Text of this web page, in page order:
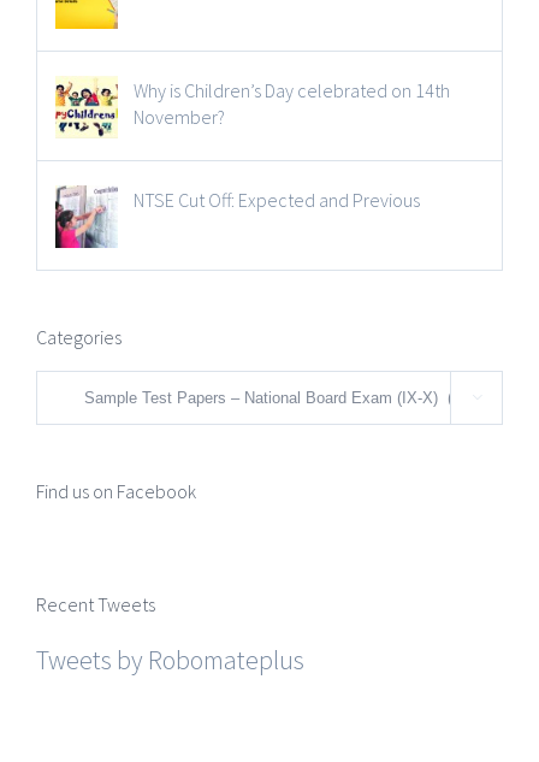
Why is Children’s Day celebrated on 14th
November?
NTSE Cut Off: Expected and Previous
Categories
Categories 
Find us on Facebook
Recent Tweets
Tweets by Robomateplus